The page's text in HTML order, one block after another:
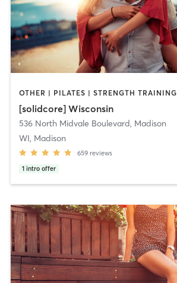
OTHER | PILATES | STRENGTH TRAINING
[solidcore] Wisconsin
536 North Midvale Boulevard, Madison
WI, Madison
659 reviews
1 intro offer